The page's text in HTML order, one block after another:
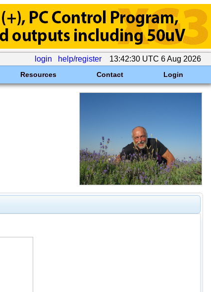
login help/register 13:42:30 UTC 6 Aug 2026
Resources Contact Login